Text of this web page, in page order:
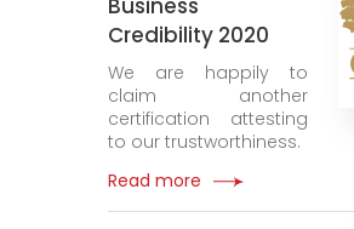
Business
Credibility 2020
We are happily to
claim another
certification attesting
to our trustworthiness.
Read more